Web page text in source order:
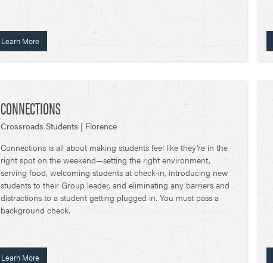
Learn More
CONNECTIONS
Crossroads Students | Florence
Connections is all about making students feel like they’re in the
right spot on the weekend—setting the right environment,
serving food, welcoming students at check-in, introducing new
students to their Group leader, and eliminating any barriers and
distractions to a student getting plugged in. You must pass a
background check.
Learn More